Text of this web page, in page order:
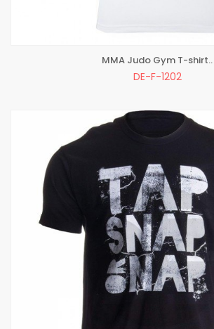
ADD TO BAGMMA Judo Gym T-shirt..
DE-F-1202